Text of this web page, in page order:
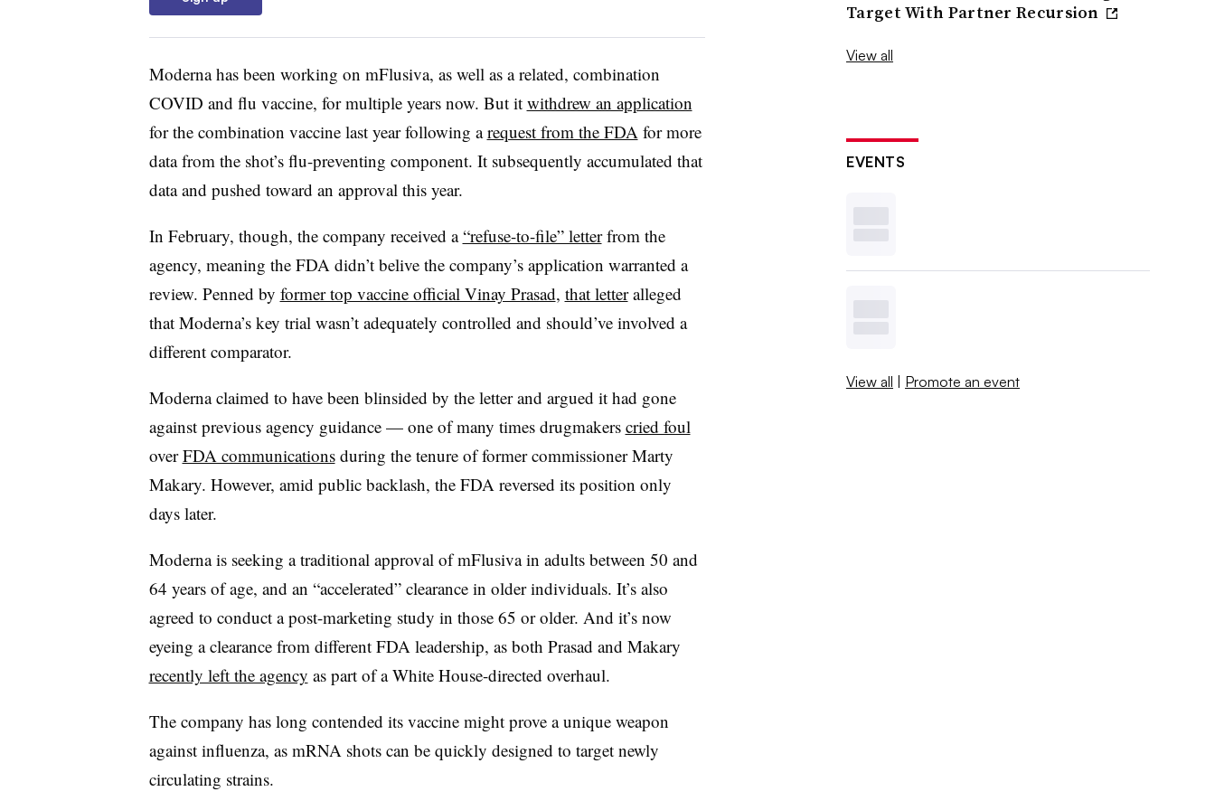
Moderna has been working on mFlusiva, as well as a related, combination
COVID and flu vaccine, for multiple years now. But it withdrew an application
for the combination vaccine last year following arequest from the FDA for more
data from the shot’s flu-preventing component. It subsequently accumulated that
data and pushed toward an approval this year.
In February, though, the company received a“refuse-to-file” letterfrom the
agency, meaning the FDA didn’t belive the company’s application warranted a
review. Penned by former top vaccine official Vinay Prasad, that letteralleged
that Moderna’s key trial wasn’t adequately controlled and should’ve involved a
different comparator.
Moderna claimed to have been blinsided by the letter and argued it had gone
against previous agency guidance — one of many times drugmakers cried foul
overFDA communicationsduring the tenure of former commissioner Marty
Makary. However, amid public backlash, the FDA reversed its position only
days later.
Moderna is seeking a traditional approval of mFlusiva in adults between 50 and
64 years of age, and an “accelerated” clearance in older individuals. It’s also
agreed to conduct a post-marketing study in those 65 or older. And it’s now
eyeing a clearance from different FDA leadership, as both Prasad and Makary
recently left the agency as part of a White House-directed overhaul.
The company has long contended its vaccine might prove a unique weapon
against influenza, as mRNA shots can be quickly designed to target newly
circulating strains.
Target With Partner Recursion
View all
EVENTS
View all | Promote an event